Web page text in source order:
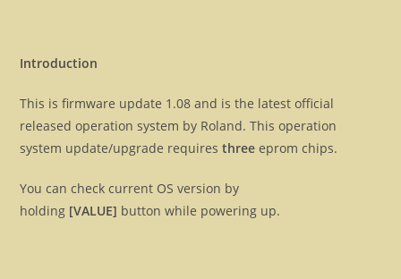
Introduction
This is firmware update 1.08 and is the latest official
released operation system by Roland. This operation
system update/upgrade requiresthree eprom chips.
You can check current OS version by
holding [VALUE] button while powering up.